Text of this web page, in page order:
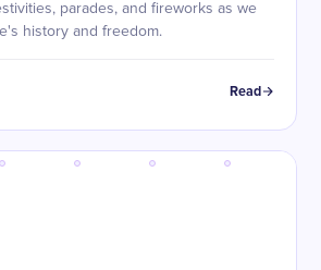
parades, and fireworks as we
history and freedom.
Read